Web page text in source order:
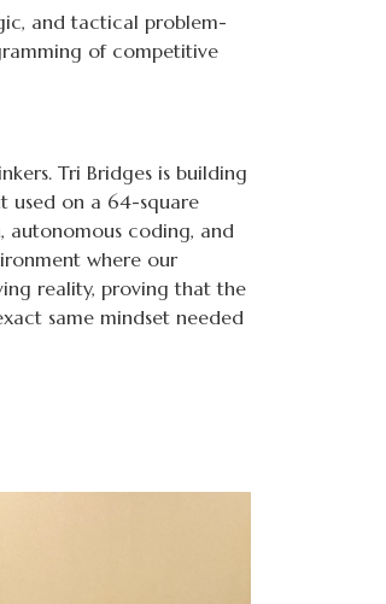
and tactical problem-
of competitive
Tri Bridges is building
used on a 64-square
autonomous coding, and
where our
reality, proving that the
same mindset needed